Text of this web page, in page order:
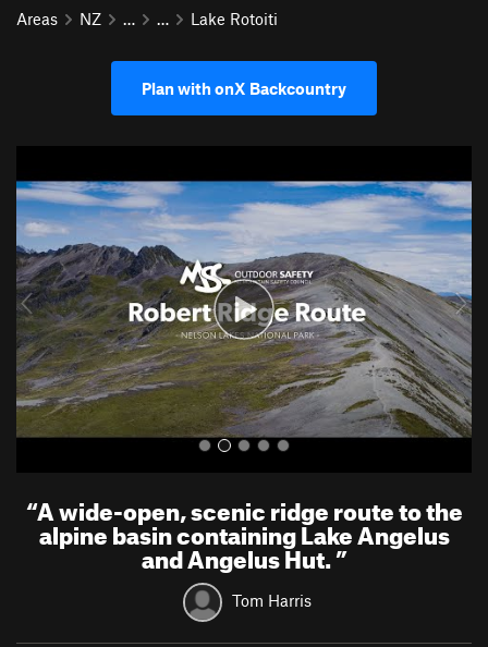
Areas NZ … … Lake Rotoiti
Plan with onX Backcountry
r
e
v
i
o
u
s
e
x
t
“A wide-open, scenic ridge route to the
alpine basin containing Lake Angelus
and Angelus Hut.”
Tom Harris